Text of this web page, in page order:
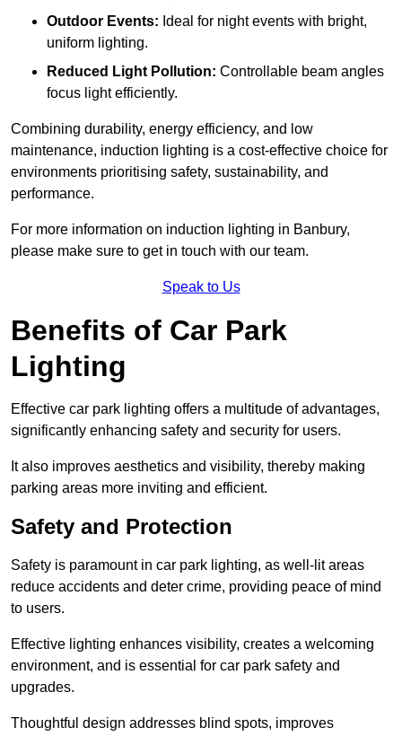
Outdoor Events: Ideal for night events with bright,
uniform lighting.
Reduced Light Pollution: Controllable beam angles
focus light efficiently.
Combining durability, energy efficiency, and low
maintenance, induction lighting is a cost-effective choice for
environments prioritising safety, sustainability, and
performance.
For more information on induction lighting in Banbury,
please make sure to get in touch with our team.
Speak to Us
Benefits of Car Park
Lighting
Effective car park lighting offers a multitude of advantages,
significantly enhancing safety and security for users.
It also improves aesthetics and visibility, thereby making
parking areas more inviting and efficient.
Safety and Protection
Safety is paramount in car park lighting, as well-lit areas
reduce accidents and deter crime, providing peace of mind
to users.
Effective lighting enhances visibility, creates a welcoming
environment, and is essential for car park safety and
upgrades.
Thoughtful design addresses blind spots, improves